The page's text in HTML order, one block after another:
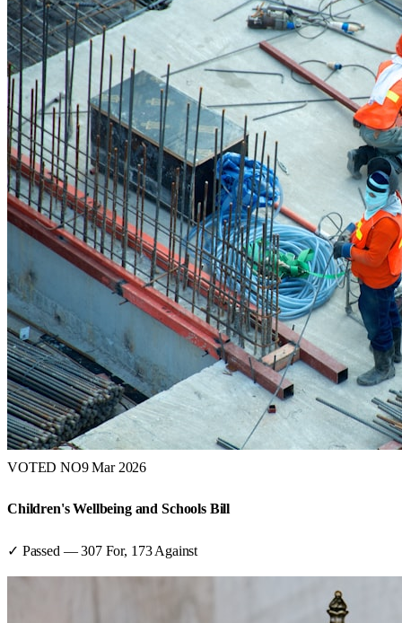
VOTED NO9 Mar 2026
Children's Wellbeing and Schools Bill
✓ Passed —307For, 173 Against